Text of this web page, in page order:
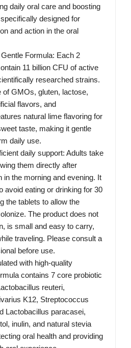
daily oral care and boosting
designed for
and action in the oral
Formula: Each 2
11 billion CFU of active
researched strains.
of GMOs, gluten, lactose,
flavors, and
natural lime flavoring for
taste, making it gentle
daily use.
daily support: Adults take
them directly after
in the morning and evening. It
avoid eating or drinking for 30
the tablets to allow the
The product does not
is small and easy to carry,
traveling. Please consult a
before use.
with high-quality
contains 7 core probiotic
reuteri,
K12, Streptococcus
Lactobacillus paracasei,
inulin, and natural stevia
oral health and providing